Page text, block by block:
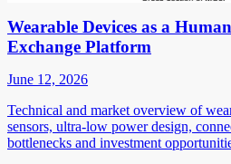
Wearable Devices as a
Exchange Platform
June 12, 2026
Technical and market overview of
sensors, ultra-low power design,
bottlenecks and investment